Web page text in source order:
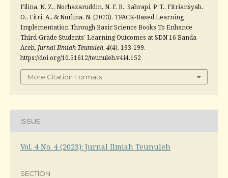
Filina, N. Z., Norhazaruddin, N. F. B., Sahrapi, P. T., Fitriansyah,
O., Fitri, A., & Nurlina, N. (2023). TPACK-Based Learning
Implementation Through Basic Science Books To Enhance
Third-Grade Students’ Learning Outcomes at SDN 16 Banda
Aceh. Jurnal Ilmiah Teunuleh, 4(4), 193-199.
https://doi.org/10.51612/teunuleh.v4i4.152
More Citation Formats
ISSUE
Vol. 4 No. 4 (2023): Jurnal Ilmiah Teunuleh
SECTION